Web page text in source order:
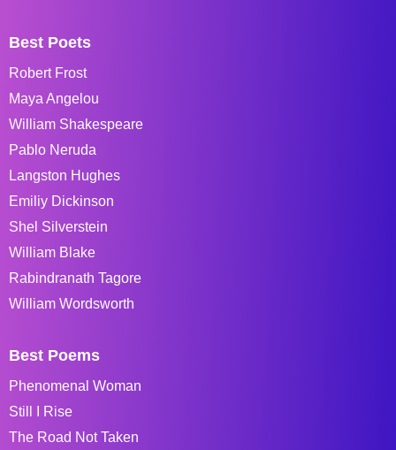
Best Poets
Robert Frost
Maya Angelou
William Shakespeare
Pablo Neruda
Langston Hughes
Emiliy Dickinson
Shel Silverstein
William Blake
Rabindranath Tagore
William Wordsworth
Best Poems
Phenomenal Woman
Still I Rise
The Road Not Taken